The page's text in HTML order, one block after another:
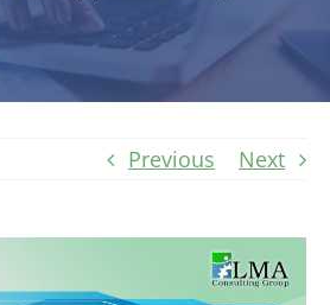
Previous Next